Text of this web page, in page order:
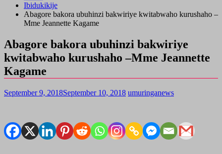
Ibidukikije
Abagore bakora ubuhinzi bakwiriye kwitabwaho kurushaho –
Mme Jeannette Kagame
Abagore bakora ubuhinzi bakwiriye
kwitabwaho kurushaho –Mme Jeannette
Kagame
September 9, 2018September 10, 2018 umuringanews